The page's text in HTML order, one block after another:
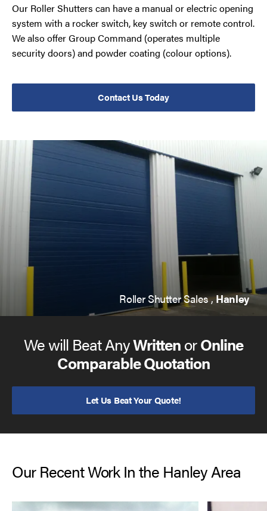
Our Roller Shutters can have a manual or electric opening
system with a rocker switch, key switch or remote control.
We also offer Group Command (operates multiple
security doors) and powder coating (colour options).
Contact Us Today
Roller Shutter Sales ,Hanley
We will Beat AnyWrittenorOnline
Comparable Quotation
Let Us Beat Your Quote!
Our Recent Work In the Hanley Area